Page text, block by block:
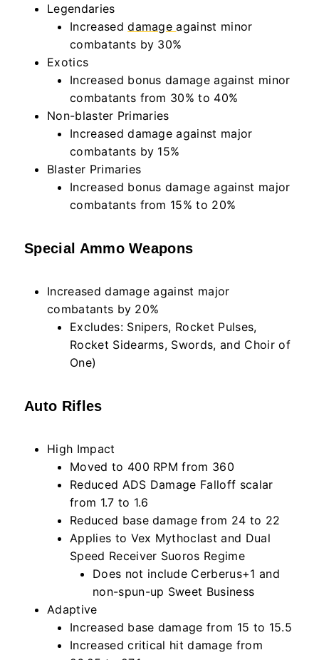
Legendaries
Increaseddamageagainst minor
combatants by 30%
Exotics
Increased bonus damage against minor
combatants from 30% to 40%
Non-blaster Primaries
Increased damage against major
combatants by 15%
Blaster Primaries
Increased bonus damage against major
combatants from 15% to 20%
Special Ammo Weapons
Increased damage against major
combatants by 20%
Excludes: Snipers, Rocket Pulses,
Rocket Sidearms, Swords, and Choir of
One)
Auto Rifles
High Impact
Moved to 400 RPM from 360
Reduced ADS Damage Falloff scalar
from 1.7 to 1.6
Reduced base damage from 24 to 22
Applies to Vex Mythoclast and Dual
Speed Receiver Suoros Regime
Does not include Cerberus+1 and
non-spun-up Sweet Business
Adaptive
Increased base damage from 15 to 15.5
Increased critical hit damage from